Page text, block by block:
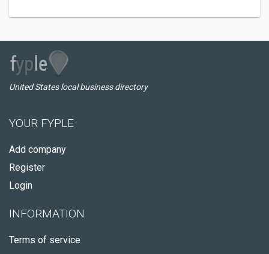
United States local business directory
YOUR FYPLE
Add company
Register
Login
INFORMATION
Terms of service